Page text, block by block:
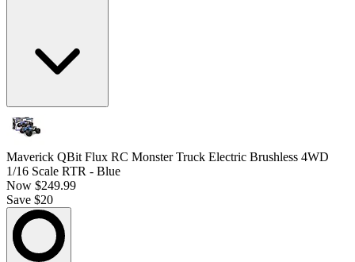
Maverick QBit Flux RC Monster Truck Electric Brushless 4WD
1/16 Scale RTR - Blue
Now $249.99
Save $20